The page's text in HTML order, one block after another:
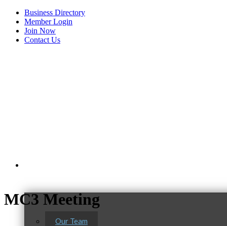
Business Directory
Member Login
Join Now
Contact Us
Our Team
MC3 Meeting